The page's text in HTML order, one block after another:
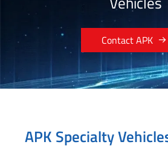
Contact APK 
APK Specialty